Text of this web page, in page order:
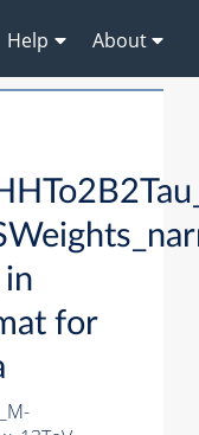
Help About
in
for